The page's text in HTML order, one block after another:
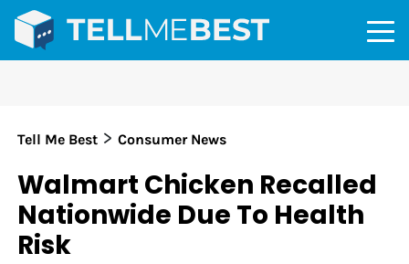
Tell Me Best > Consumer News
Walmart Chicken Recalled
Nationwide Due To Health
Risk